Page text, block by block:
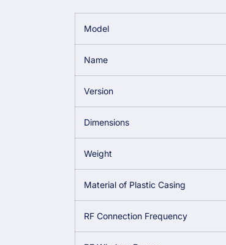
Model
Name
Version
Dimensions
Weight
Material of Plastic Casing
RF Connection Frequency